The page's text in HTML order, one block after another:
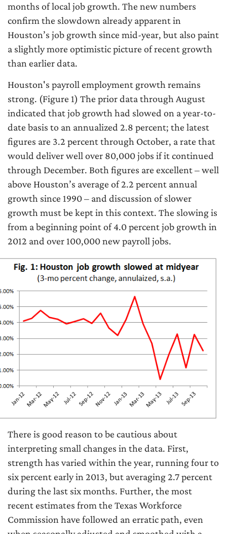
months of local job growth. The new numbers
confirm the slowdown already apparent in
Houston’s job growth since mid-year, but also paint
a slightly more optimistic picture of recent growth
than earlier data.
Houston's payroll employment growth remains
strong. (Figure 1) The prior data through August
indicated that job growth had slowed on a year-to-
date basis to an annualized 2.8 percent; the latest
figures are 3.2 percent through October, a rate that
would deliver well over 80,000 jobs if it continued
through December. Both figures are excellent – well
above Houston’s average of 2.2 percent annual
growth since 1990 – and discussion of slower
growth must be kept in this context. The slowing is
from a beginning point of 4.0 percent job growth in
2012 and over 100,000 new payroll jobs.
There is good reason to be cautious about
interpreting small changes in the data. First,
strength has varied within the year, running four to
six percent early in 2013, but averaging 2.7 percent
during the last six months. Further, the most
recent estimates from the Texas Workforce
Commission have followed an erratic path, even